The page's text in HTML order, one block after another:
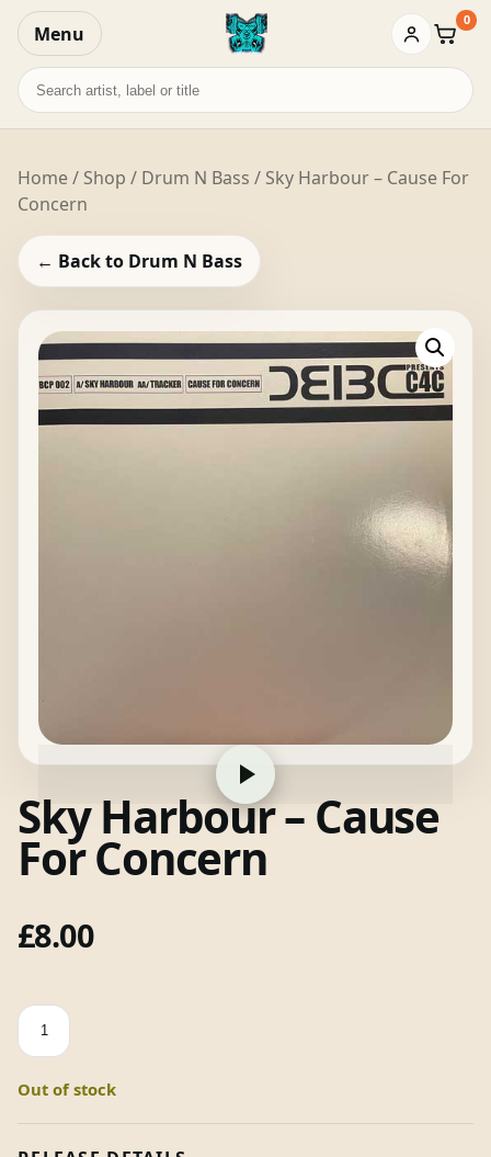
Menu Basket
0
Search
records
Home/ Shop / Drum N Bass / Sky Harbour – Cause For
Concern
← Back to Drum N Bass
Sky Harbour – Cause
For Concern
£8.00
Sky
Harbour
Cause
Concern
Out of stock